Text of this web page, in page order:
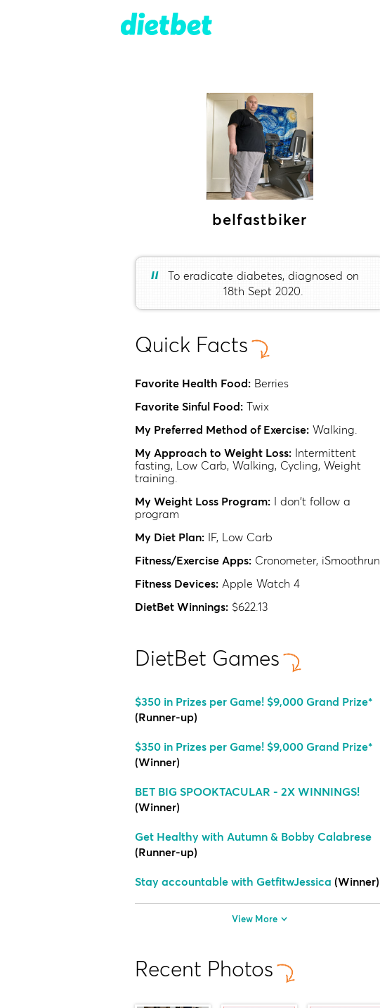
belfastbiker
“
To eradicate diabetes, diagnosed on
18th Sept 2020.
Quick Facts
Favorite Health Food: Berries
Favorite Sinful Food: Twix
My Preferred Method of Exercise: Walking.
My Approach to Weight Loss: Intermittent
fasting, Low Carb, Walking, Cycling, Weight
training.
My Weight Loss Program: I don't follow a
program
My Diet Plan: IF, Low Carb
Fitness/Exercise Apps: Cronometer, iSmoothrun
Fitness Devices: Apple Watch 4
DietBet Winnings: $622.13
DietBet Games
$350 in Prizes per Game! $9,000 Grand Prize*
(Runner-up)
$350 in Prizes per Game! $9,000 Grand Prize*
(Winner)
BET BIG SPOOKTACULAR - 2X WINNINGS!
(Winner)
Get Healthy with Autumn & Bobby Calabrese
(Runner-up)
Stay accountable with GetfitwJessica (Winner)
View More
Recent Photos